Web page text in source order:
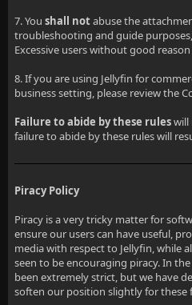
7. You shall notabuse the
troubleshooting and guide
Excessive users without good
8. If you are using Jellyfin for
business setting, please review the
Failure to abide by these ruleswill
failure to abide by these rules will
Piracy Policy
Piracy is a very tricky matter for
ensure our users can have useful,
media with respect to Jellyfin, while
seen to be encouraging piracy. In
been extremely strict, but we have
soften our position slightly for these